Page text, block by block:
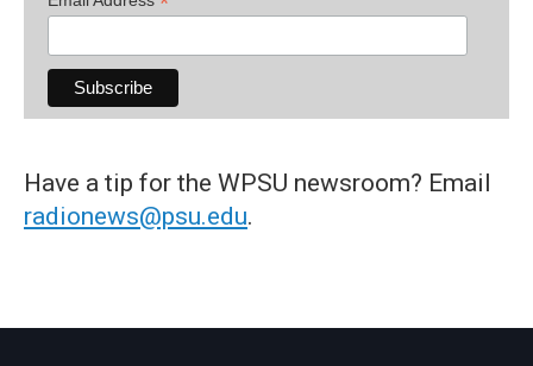
Have a tip for the WPSU newsroom? Email
radionews@psu.edu.